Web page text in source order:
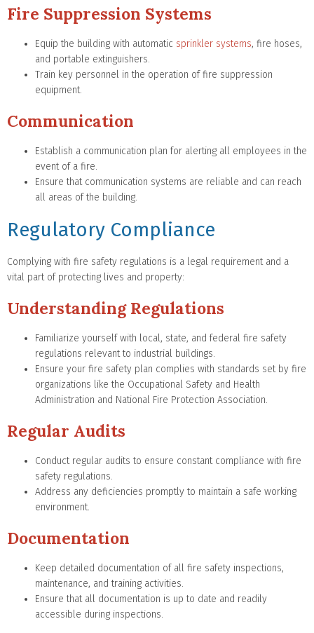
Fire Suppression Systems
Equip the building with automatic sprinkler systems, fire hoses,
and portable extinguishers.
Train key personnel in the operation of fire suppression
equipment.
Communication
Establish a communication plan for alerting all employees in the
event of a fire.
Ensure that communication systems are reliable and can reach
all areas of the building.
Regulatory Compliance
Complying with fire safety regulations is a legal requirement and a
vital part of protecting lives and property:
Understanding Regulations
Familiarize yourself with local, state, and federal fire safety
regulations relevant to industrial buildings.
Ensure your fire safety plan complies with standards set by fire
organizations like the Occupational Safety and Health
Administration and National Fire Protection Association.
Regular Audits
Conduct regular audits to ensure constant compliance with fire
safety regulations.
Address any deficiencies promptly to maintain a safe working
environment.
Documentation
Keep detailed documentation of all fire safety inspections,
maintenance, and training activities.
Ensure that all documentation is up to date and readily
accessible during inspections.